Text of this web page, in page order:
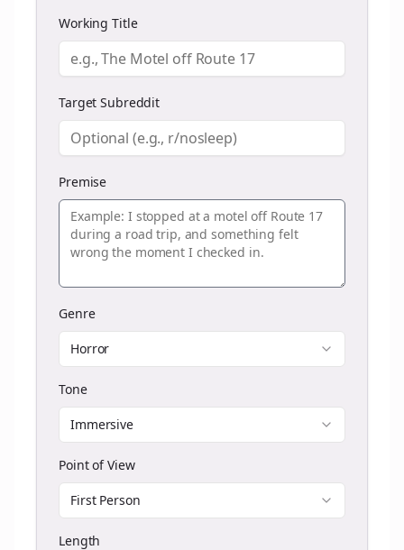
Working Title
Target Subreddit
Premise
Genre
Horror
Tone
Immersive
Point of View
First Person
Length